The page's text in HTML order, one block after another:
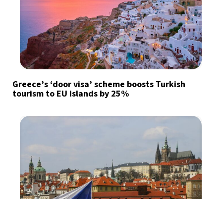
Greece’s ‘door visa’ scheme boosts Turkish
tourism to EU islands by 25%